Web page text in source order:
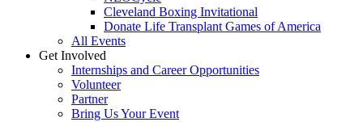
Cleveland Boxing Invitational
Donate Life Transplant Games of America
All Events
Get Involved
Internships and Career Opportunities
Volunteer
Partner
Bring Us Your Event